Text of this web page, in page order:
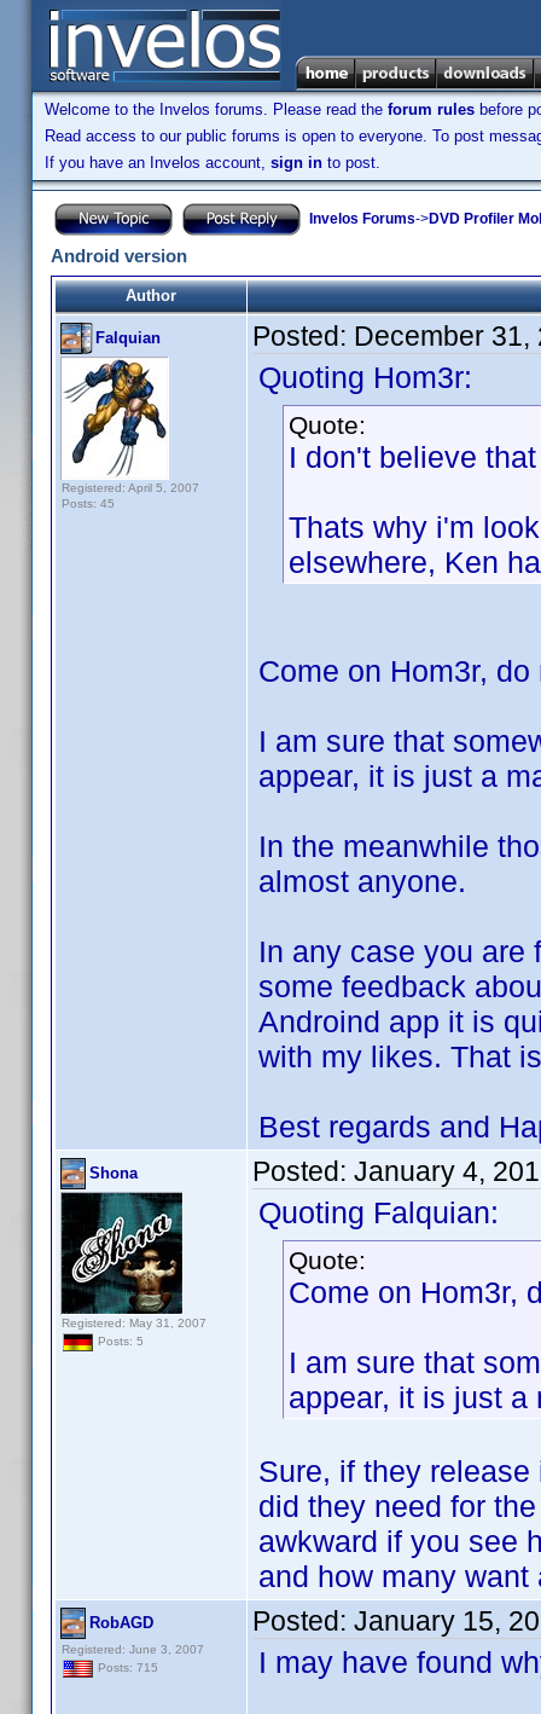
Welcome to the Invelos forums. Please read the forum rules before
Read access to our public forums is open to everyone. To post
If you have an Invelos account, sign in to post.
Invelos Forums->DVD Profiler
Android version
Author
Falquian
Registered: April 5, 2007
Posts: 45
Posted: December 31,
Quoting Hom3r:
Quote:
I don't believe
Thats why i'm
elsewhere, Ken
Come on Hom3r,
I am sure that
appear, it is just a
In the meanwhile
almost anyone.
In any case you are
some feedback
Androind app it is
with my likes. That
Best regards and
Shona
Registered: May 31, 2007
Posts: 5
Posted: January 4,
Quoting Falquian:
Quote:
Come on Hom3r,
I am sure that
appear, it is just
Sure, if they
did they need for
awkward if you see
and how many
RobAGD
Registered: June 3, 2007
Posts: 715
Posted: January 15,
I may have found